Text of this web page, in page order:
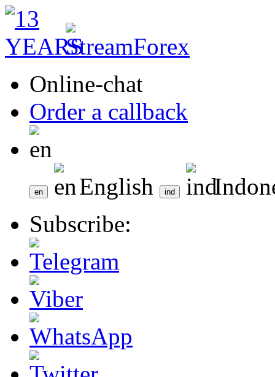
Online-chat
Order a callback
English
Subscribe: